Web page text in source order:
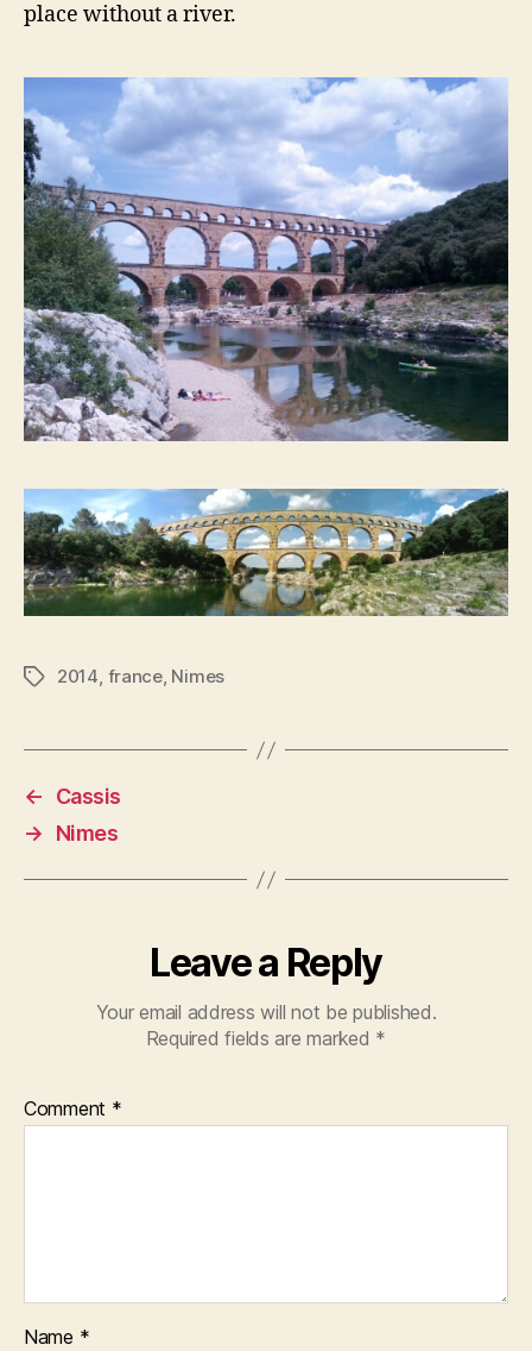
place without a river.
Tags2014, france, Nimes
←
Cassis
→
Nimes
Leave a Reply
Your email address will not be published.
Required fields are marked *
Comment *
Name *